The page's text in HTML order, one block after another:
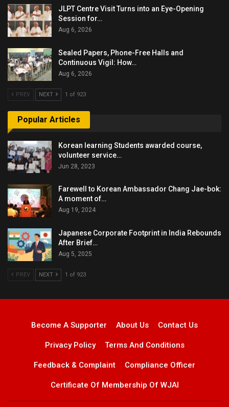
JLPT Centre Visit Turns into an Eye-Opening
Session for…
Aug 6, 2026
Sealed Papers, Phone-Free Halls and
Continuous Vigil: How…
Aug 6, 2026
PREV NEXT 1 of 923
Popular Articles
Korean learning Students awarded course,
volunteer service…
Jun 28, 2023
Farewell to Korean Ambassador Chang Jae-bok:
A moment of…
Aug 19, 2024
Japanese Corporate Footprint in India Rebounds
After Brief…
Aug 5, 2025
PREV NEXT 1 of 923
Become A Supporter About Us Contact Us
Privacy Policy Terms And Conditions
Feedback & Complaint Compliance Officer
Certificate Of Membership Of WJAI